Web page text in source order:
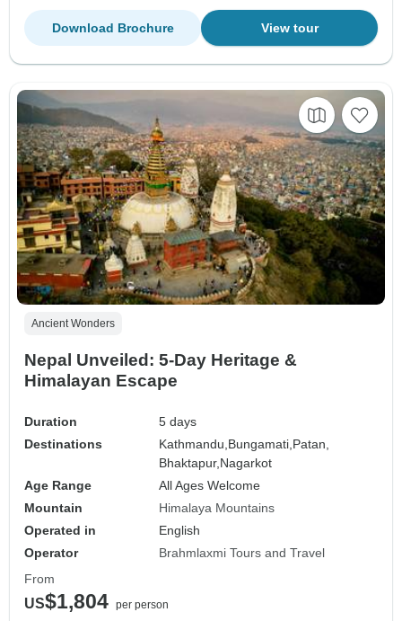
View tour
Download Brochure
Ancient Wonders
Nepal Unveiled: 5-Day Heritage &
Himalayan Escape
Duration
5 days
Destinations
Kathmandu,Bungamati,Patan,
Bhaktapur,Nagarkot
Age Range
All Ages Welcome
Mountain
Himalaya Mountains
Operated in
English
Operator
Brahmlaxmi Tours and Travel
From
US$1,804 per person